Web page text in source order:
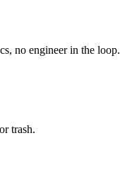
no engineer in the loop.
trash.